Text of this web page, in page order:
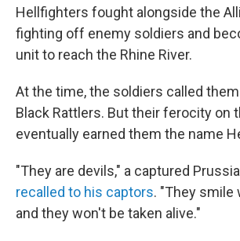
Hellfighters fought alongside the
fighting off enemy soldiers and
unit to reach the Rhine River.
At the time, the soldiers called
Black Rattlers. But their ferocity on
eventually earned them the name
"They are devils," a captured
recalled to his captors. "They smile
and they won't be taken alive."